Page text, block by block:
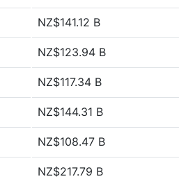
NZ$141.12 B
NZ$123.94 B
NZ$117.34 B
NZ$144.31 B
NZ$108.47 B
NZ$217.79 B